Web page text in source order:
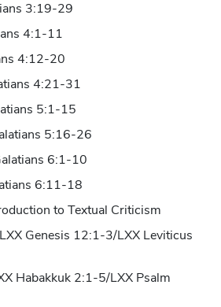
3:19-29
4:1-11
4:12-20
4:21-31
5:1-15
5:16-26
6:1-10
6:11-18
to Textual Criticism
Genesis 12:1-3/LXX Leviticus
Habakkuk 2:1-5/LXX Psalm